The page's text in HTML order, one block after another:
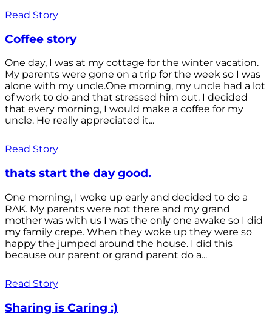
Read Story
Coffee story
One day, I was at my cottage for the winter vacation.
My parents were gone on a trip for the week so I was
alone with my uncle.One morning, my uncle had a lot
of work to do and that stressed him out. I decided
that every morning, I would make a coffee for my
uncle. He really appreciated it...
Read Story
thats start the day good.
One morning, I woke up early and decided to do a
RAK. My parents were not there and my grand
mother was with us I was the only one awake so I did
my family crepe. When they woke up they were so
happy the jumped around the house. I did this
because our parent or grand parent do a...
Read Story
Sharing is Caring :)